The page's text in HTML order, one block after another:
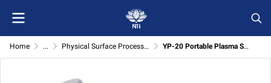
Home ... Physical Surface Processing YP-20 Portable Plasma Surface Cleaning System for Physical Surface Processing